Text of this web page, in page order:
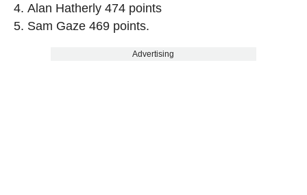
Alan Hatherly 474 points
Sam Gaze 469 points.
Advertising